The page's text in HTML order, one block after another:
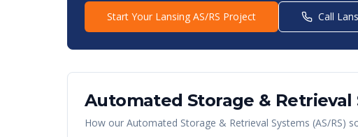
Start Your Lansing AS/RS Project Call
Automated Storage & Retrieval
How our Automated Storage & Retrieval Systems (AS/RS)